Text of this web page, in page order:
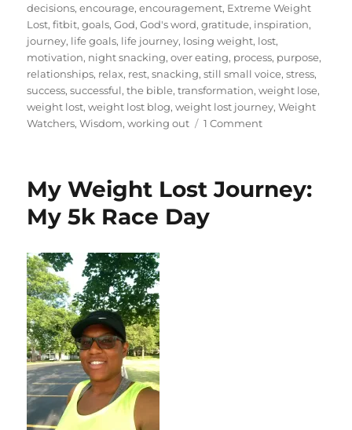
decisions,encourage,encouragement, Extreme Weight
Lost,fitbit,goals,God,God's word,gratitude, inspiration,
journey, life goals, life journey, losing weight, lost,
motivation, night snacking,over eating, process, purpose,
relationships, relax, rest,snacking,still small voice,stress,
success,successful,the bible,transformation,weight lose,
weight lost,weight lost blog,weight lost journey,Weight
Watchers,Wisdom,working out 1 Commenton
Journey:
My Weight Lost Journey:
My 5k Race Day